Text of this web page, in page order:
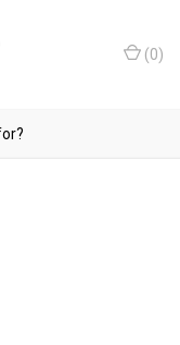
(0)